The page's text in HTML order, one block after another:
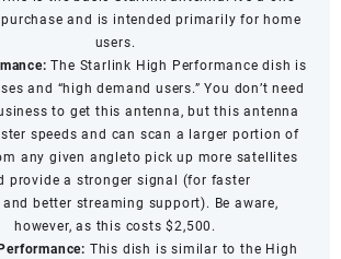
and is intended primarily for home
users.
The Starlink High Performance dish is
and “high demand users.” You don’t need
to get this antenna, but this antenna
speeds and can scan a larger portion of
any given angleto pick up more satellites
provide a stronger signal (for faster
and better streaming support). Be aware,
however, as this costs $2,500.
This dish is similar to the High